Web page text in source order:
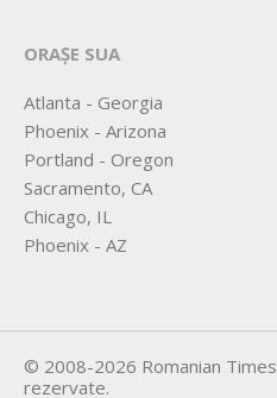
ORAȘE SUA
Atlanta - Georgia
Phoenix - Arizona
Portland - Oregon
Sacramento, CA
Chicago, IL
Phoenix - AZ
© 2008-2026 Romanian Times
rezervate.